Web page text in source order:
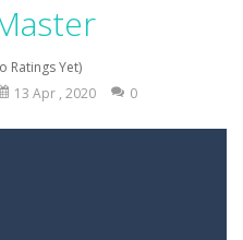
Ratings Yet)
13 Apr , 2020 0